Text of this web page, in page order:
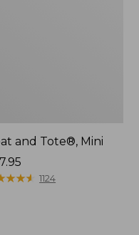
and Tote®, Mini
★★★
★★★ 1124